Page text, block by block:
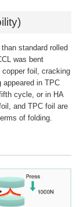
standard rolled
was bent
foil, cracking
appeared in TPC
cycle, or in HA
and TPC foil are
of folding.